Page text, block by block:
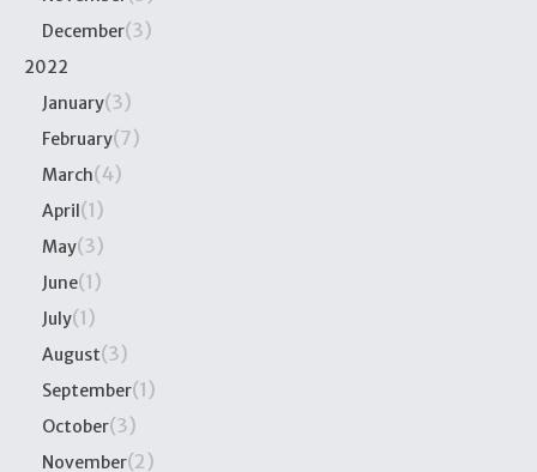
December(3)
2022
January(3)
February(7)
March(4)
April(1)
May(3)
June(1)
July(1)
August(3)
September(1)
October(3)
November(2)